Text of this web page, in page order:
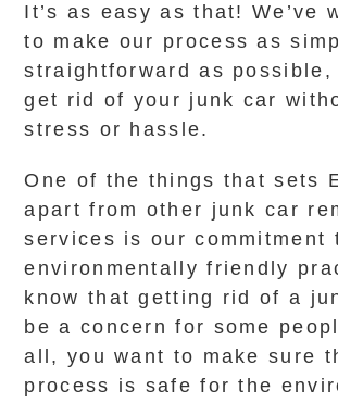
It’s as easy as that! We’ve
to make our process as
straightforward as possible,
get rid of your junk car
stress or hassle.
One of the things that sets
apart from other junk car
services is our commitment
environmentally friendly
know that getting rid of a
be a concern for some
all, you want to make sure
process is safe for the